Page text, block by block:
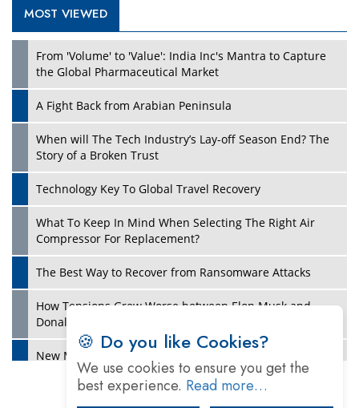
Play
MOST VIEWED
From 'Volume' to 'Value': India Inc's Mantra to Capture
the Global Pharmaceutical Market
A Fight Back from Arabian Peninsula
When will The Tech Industry’s Lay-off Season End? The
Story of a Broken Trust
Technology Key To Global Travel Recovery
What To Keep In Mind When Selecting The Right Air
Compressor For Replacement?
The Best Way to Recover from Ransomware Attacks
How Tensions Grew Worse between Elon Musk and
Donald Trump
New Markets, New Brands: Tailoring Success for
Different Places
Empowered Leadership in a Changing Legal World
🍪 Do you like Cookies?
We use cookies to ensure you get the
best experience. Read more…